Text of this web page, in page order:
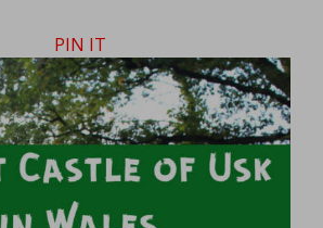
PIN IT